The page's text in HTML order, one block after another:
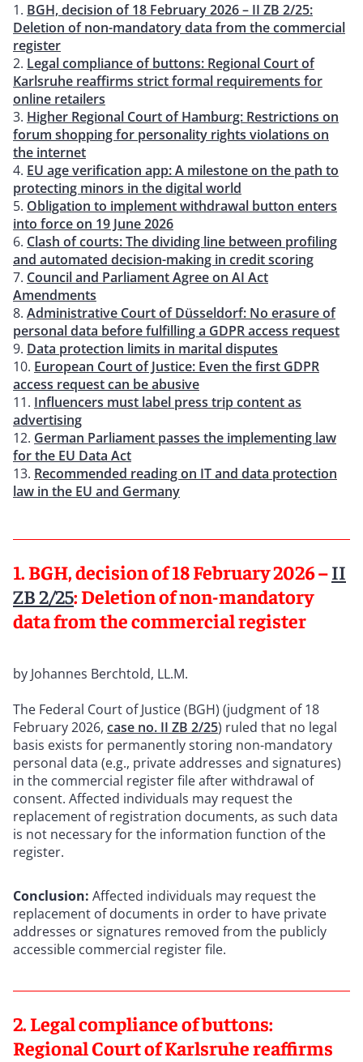
BGH, decision of 18 February 2026 – II ZB 2/25:
Deletion of non-mandatory data from the commercial
register
Legal compliance of buttons: Regional Court of
Karlsruhe reaffirms strict formal requirements for
online retailers
Higher Regional Court of Hamburg: Restrictions on
forum shopping for personality rights violations on
the internet
EU age verification app: A milestone on the path to
protecting minors in the digital world
Obligation to implement withdrawal button enters
into force on 19 June 2026
Clash of courts: The dividing line between profiling
and automated decision-making in credit scoring
Council and Parliament Agree on AI Act
Amendments
Administrative Court of Düsseldorf: No erasure of
personal data before fulfilling a GDPR access request
Data protection limits in marital disputes
European Court of Justice: Even the first GDPR
access request can be abusive
Influencers must label press trip content as
advertising
German Parliament passes the implementing law
for the EU Data Act
Recommended reading on IT and data protection
law in the EU and Germany
1. BGH, decision of 18 February 2026 –II
ZB 2/25: Deletion of non-mandatory
data from the commercial register
by Johannes Berchtold, LL.M.
The Federal Court of Justice (BGH) (judgment of 18
February 2026, case no. II ZB 2/25) ruled that no legal
basis exists for permanently storing non-mandatory
personal data (e.g., private addresses and signatures)
in the commercial register file after withdrawal of
consent. Affected individuals may request the
replacement of registration documents, as such data
is not necessary for the information function of the
register.
Conclusion: Affected individuals may request the
replacement of documents in order to have private
addresses or signatures removed from the publicly
accessible commercial register file.
2. Legal compliance of buttons:
Regional Court of Karlsruhe reaffirms